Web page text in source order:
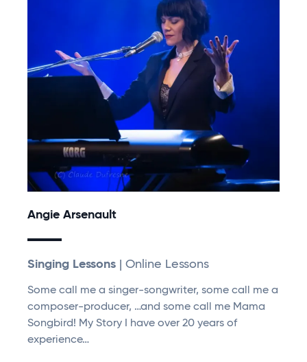
Angie Arsenault
Singing Lessons | Online Lessons
Some call me a singer-songwriter, some call me a
composer-producer, …and some call me Mama
Songbird! My Story I have over 20 years of
experience…